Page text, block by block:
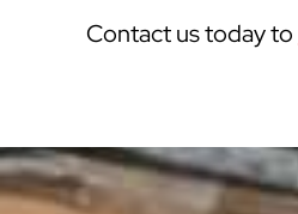
Contact us today to